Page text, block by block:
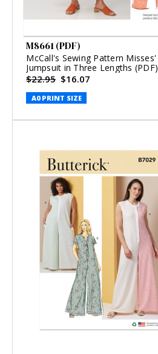
M8661 (PDF)
McCall's Sewing Pattern Misses'
Jumpsuit in Three Lengths (PDF)
$22.95 $16.07
A0 PRINT SIZE